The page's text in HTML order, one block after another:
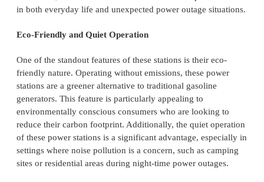
in both everyday life and unexpected power outage situations.
Eco-Friendly and Quiet Operation
One of the standout features of these stations is their eco-
friendly nature. Operating without emissions, these power
stations are a greener alternative to traditional gasoline
generators. This feature is particularly appealing to
environmentally conscious consumers who are looking to
reduce their carbon footprint. Additionally, the quiet operation
of these power stations is a significant advantage, especially in
settings where noise pollution is a concern, such as camping
sites or residential areas during night-time power outages.